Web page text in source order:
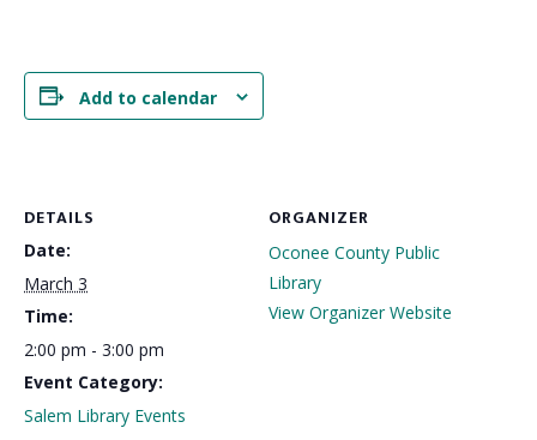
Add to calendar
DETAILS
Date:
March 3
Time:
2:00 pm - 3:00 pm
Event Category:
Salem Library Events
ORGANIZER
Oconee County Public
Library
View Organizer Website